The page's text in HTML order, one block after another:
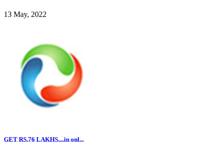
13 May, 2022
GET RS.76 LAKHS....in onl...